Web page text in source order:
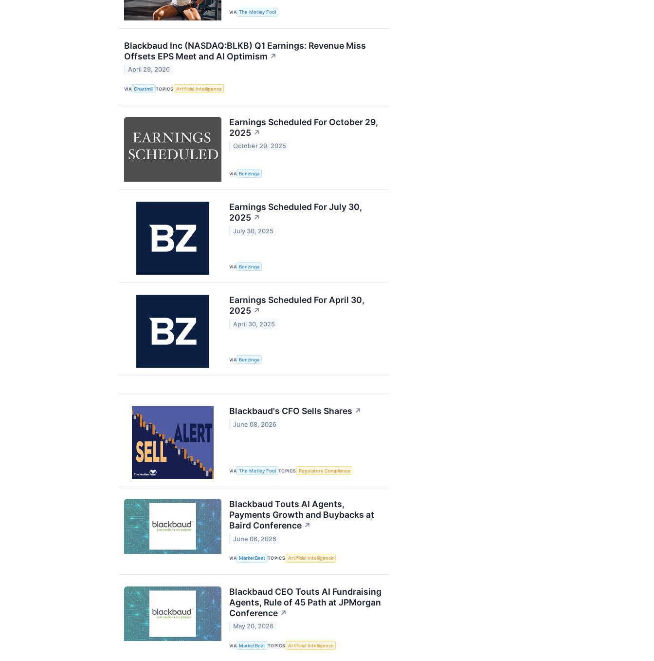
VIA The Motley Fool
Blackbaud Inc (NASDAQ:BLKB) Q1 Earnings: Revenue Miss
Offsets EPS Meet and AI Optimism ↗
April 29, 2026
VIA Chartmill TOPICS Artificial Intelligence
Earnings Scheduled For October 29,
2025 ↗
October 29, 2025
VIA Benzinga
Earnings Scheduled For July 30,
2025 ↗
July 30, 2025
VIA Benzinga
Earnings Scheduled For April 30,
2025 ↗
April 30, 2025
VIA Benzinga
Blackbaud's CFO Sells Shares ↗
June 08, 2026
VIA The Motley Fool TOPICS Regulatory Compliance
Blackbaud Touts AI Agents,
Payments Growth and Buybacks at
Baird Conference ↗
June 06, 2026
VIA MarketBeat TOPICS Artificial Intelligence
Blackbaud CEO Touts AI Fundraising
Agents, Rule of 45 Path at JPMorgan
Conference ↗
May 20, 2026
VIA MarketBeat TOPICS Artificial Intelligence